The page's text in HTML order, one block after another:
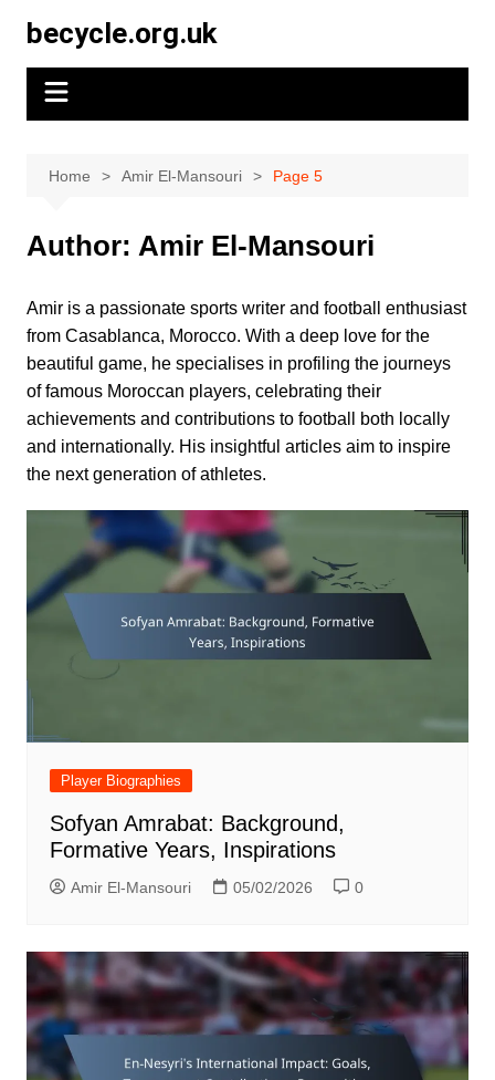
content
becycle.org.uk
Home Amir El-Mansouri Page 5
Author: Amir El-Mansouri
Amir is a passionate sports writer and football enthusiast
from Casablanca, Morocco. With a deep love for the
beautiful game, he specialises in profiling the journeys
of famous Moroccan players, celebrating their
achievements and contributions to football both locally
and internationally. His insightful articles aim to inspire
the next generation of athletes.
Player Biographies
Sofyan Amrabat: Background,
Formative Years, Inspirations
Amir El-Mansouri 05/02/2026 0